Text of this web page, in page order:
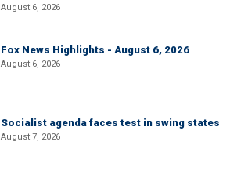
August 6, 2026
Fox News Highlights - August 6, 2026
August 6, 2026
Socialist agenda faces test in swing states
August 7, 2026